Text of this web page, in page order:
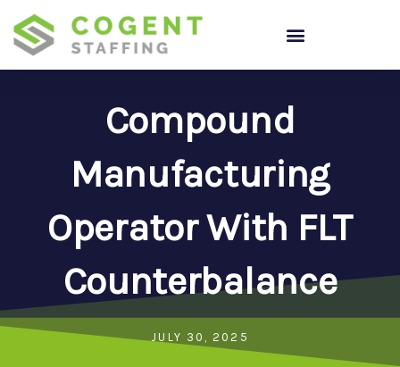
content
Compound
Manufacturing
Operator With FLT
Counterbalance
JULY 30, 2025